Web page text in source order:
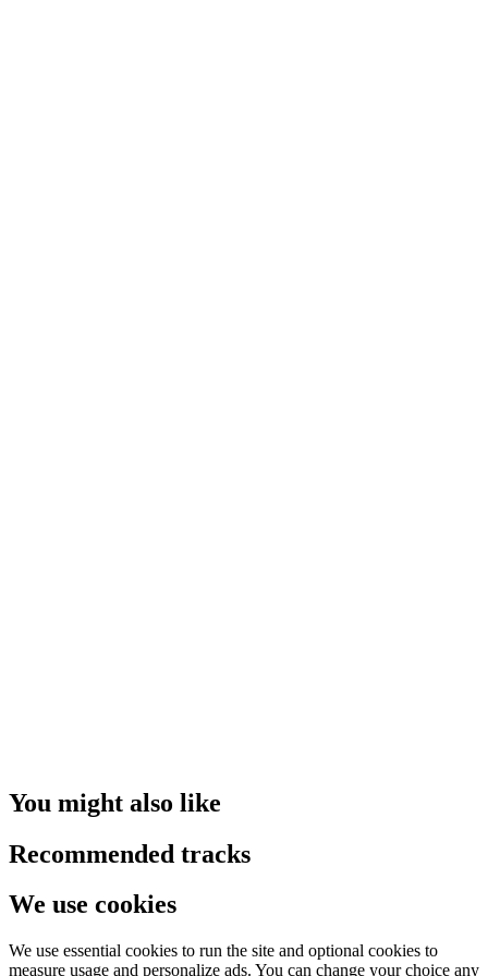
You might also like
Recommended tracks
We use cookies
We use essential cookies to run the site and optional cookies to
measure usage and personalize ads. You can change your choice any